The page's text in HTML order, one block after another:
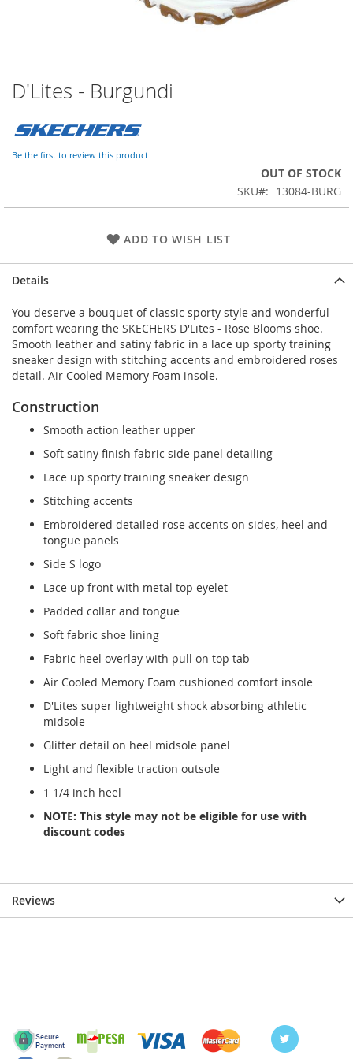
Skip
to
beginning
of
D'Lites - Burgundi
Be the first to review this product
OUT OF STOCK
SKU
13084-BURG
ADD TO WISH LIST
Details
You deserve a bouquet of classic sporty style and wonderful
comfort wearing the SKECHERS D'Lites - Rose Blooms shoe.
Smooth leather and satiny fabric in a lace up sporty training
sneaker design with stitching accents and embroidered roses
detail. Air Cooled Memory Foam insole.
Construction
Smooth action leather upper
Soft satiny finish fabric side panel detailing
Lace up sporty training sneaker design
Stitching accents
Embroidered detailed rose accents on sides, heel and
tongue panels
Side S logo
Lace up front with metal top eyelet
Padded collar and tongue
Soft fabric shoe lining
Fabric heel overlay with pull on top tab
Air Cooled Memory Foam cushioned comfort insole
D'Lites super lightweight shock absorbing athletic
midsole
Glitter detail on heel midsole panel
Light and flexible traction outsole
1 1/4 inch heel
NOTE: This style may not be eligible for use with
discount codes
Reviews